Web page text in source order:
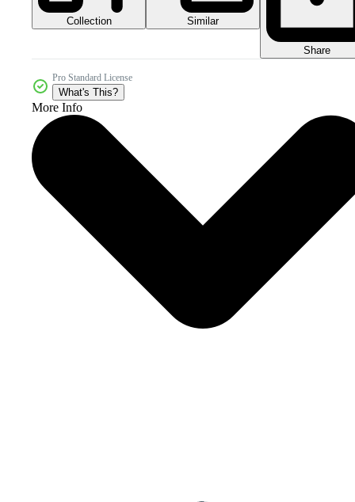
Collection Similar
Share
Pro Standard License
What's This?
More Info